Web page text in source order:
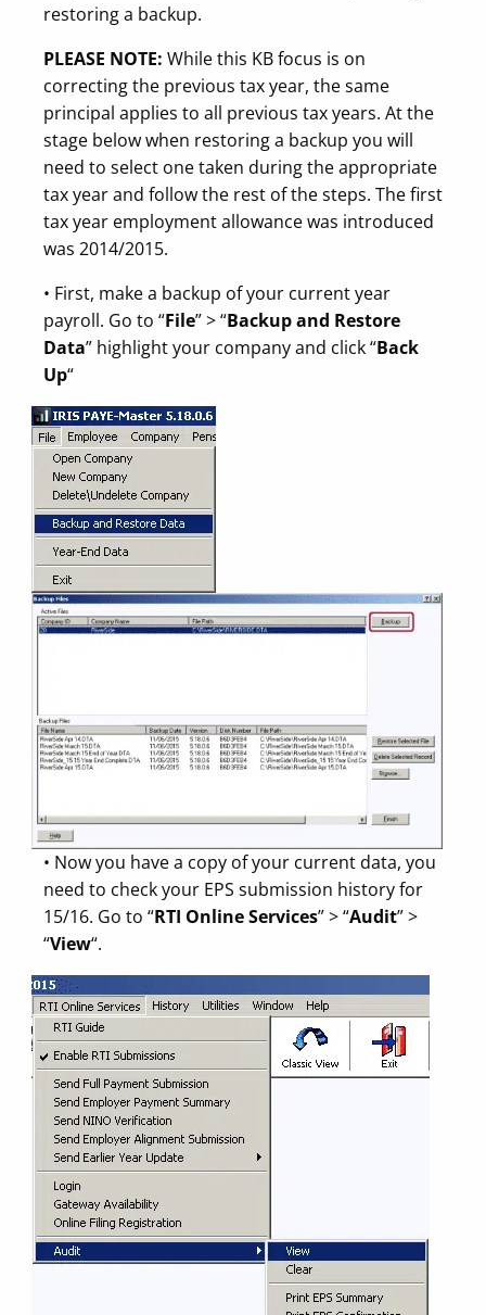
restoring a backup.
PLEASE NOTE: While this KB focus is on
correcting the previous tax year, the same
principal applies to all previous tax years. At the
stage below when restoring a backup you will
need to select one taken during the appropriate
tax year and follow the rest of the steps. The first
tax year employment allowance was introduced
was 2014/2015.
• First, make a backup of your current year
payroll. Go to “File” > “Backup and Restore
Data” highlight your company and click “Back
Up“
• Now you have a copy of your current data, you
need to check your EPS submission history for
15/16. Go to “RTI Online Services” > “Audit” >
“View“.